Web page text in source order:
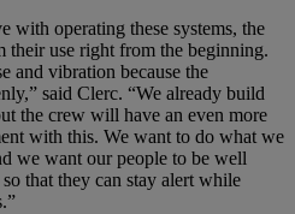
with operating these systems, the
use right from the beginning.
and vibration because the
said Clerc. “We already build
the crew will have an even more
with this. We want to do what we
we want our people to be well
that they can stay alert while